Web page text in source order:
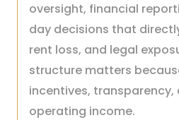
oversight, financial
day decisions that
rent loss, and legal
structure matters
incentives, transparency,
operating income.